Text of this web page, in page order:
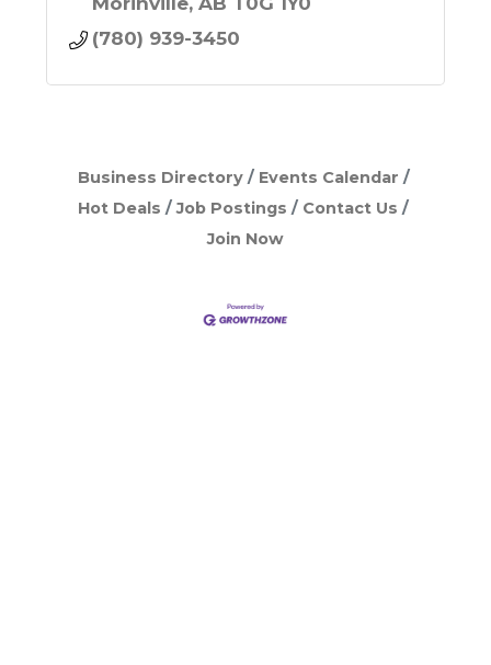
(780) 939-3450
Business Directory
Events Calendar
Hot Deals
Job Postings
Contact Us
Join Now